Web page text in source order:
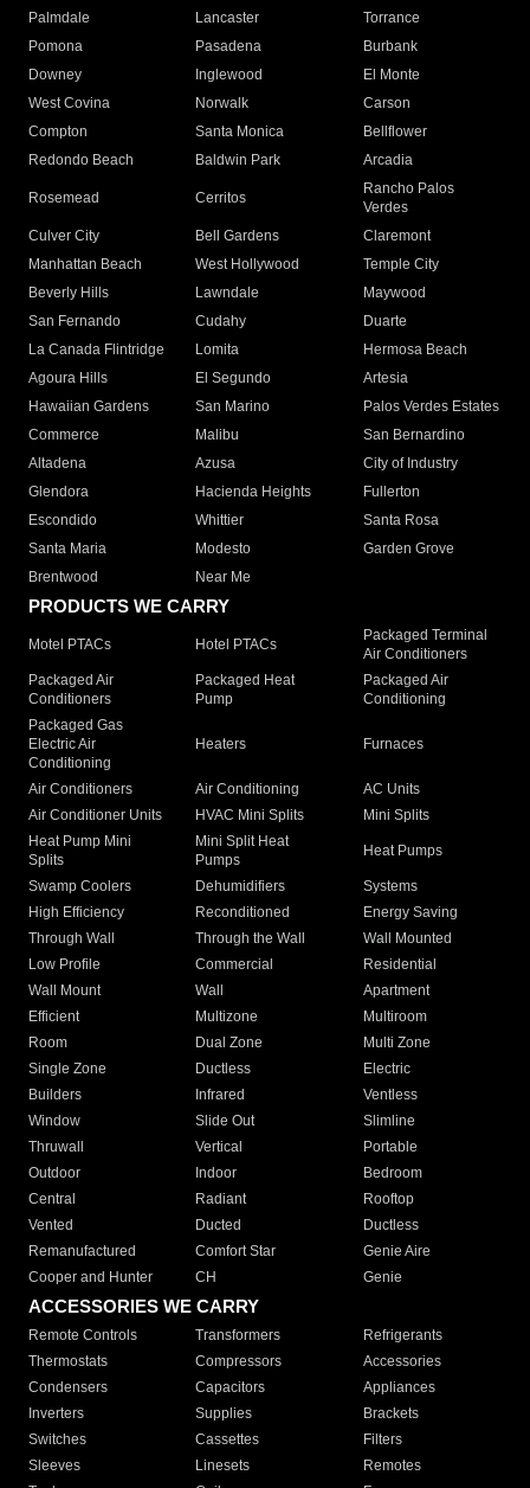
Palmdale
Lancaster
Torrance
Pomona
Pasadena
Burbank
Downey
Inglewood
El Monte
West Covina
Norwalk
Carson
Compton
Santa Monica
Bellflower
Redondo Beach
Baldwin Park Arcadia
Rosemead Cerritos
Rancho Palos
Verdes
Culver City
Bell Gardens
Claremont
Manhattan Beach
West Hollywood
Temple City
Beverly Hills
Lawndale
Maywood
San Fernando
Cudahy
Duarte
La Canada Flintridge
Lomita
Hermosa Beach
Agoura Hills
El Segundo
Artesia
Hawaiian Gardens
San Marino
Palos Verdes Estates
Commerce
Malibu
San Bernardino
Altadena
Azusa
City of Industry
Glendora
Hacienda Heights
Fullerton
Escondido
Whittier
Santa Rosa
Santa Maria
Modesto
Garden Grove
Brentwood
Near Me
PRODUCTS WE CARRY
Motel PTACs Hotel PTACs
Packaged Terminal
Air Conditioners
Packaged Air
Conditioners
Packaged Heat
Pump
Packaged Air
Conditioning
Packaged Gas
Electric Air
Conditioning
Heaters Furnaces
Air Conditioners Air Conditioning
AC Units
Air Conditioner Units
HVAC Mini Splits
Mini Splits
Heat Pump Mini
Splits
Mini Split Heat
Pumps
Heat Pumps
Swamp Coolers Dehumidifiers
Systems
High Efficiency
Reconditioned
Energy Saving
Through Wall
Through the Wall
Wall Mounted
Low Profile
Commercial
Residential
Wall Mount
Wall
Apartment
Efficient
Multizone
Multiroom
Room
Dual Zone
Multi Zone
Single Zone
Ductless
Electric
Builders
Infrared
Ventless
Window
Slide Out
Slimline
Thruwall
Vertical
Portable
Outdoor
Indoor
Bedroom
Central
Radiant
Rooftop
Vented
Ducted
Ductless
Remanufactured
Comfort Star
Genie Aire
Cooper and Hunter
CH Genie
ACCESSORIES WE CARRY
Remote Controls Transformers
Refrigerants
Thermostats
Compressors
Accessories
Condensers
Capacitors
Appliances
Inverters
Supplies
Brackets
Switches
Cassettes
Filters
Sleeves
Linesets
Remotes